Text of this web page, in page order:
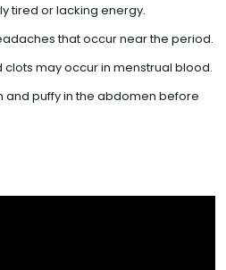
tired or lacking energy.
that occur near the period.
clots may occur in menstrual blood.
and puffy in the abdomen before